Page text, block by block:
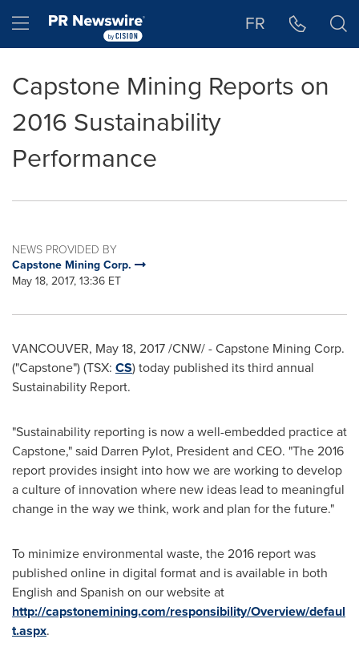
Hamburger menu FR
Capstone Mining Reports on
2016 Sustainability
Performance
NEWS PROVIDED BY
Capstone Mining Corp.
May 18, 2017, 13:36 ET
VANCOUVER, May 18, 2017/CNW/ - Capstone Mining Corp.
("Capstone") (TSX: CS) today published its third annual
Sustainability Report.
"Sustainability reporting is now a well-embedded practice at
Capstone," said Darren Pylot, President and CEO. "The 2016
report provides insight into how we are working to develop
a culture of innovation where new ideas lead to meaningful
change in the way we think, work and plan for the future."
To minimize environmental waste, the 2016 report was
published online in digital format and is available in both
English and Spanish on our website at
http://capstonemining.com/responsibility/Overview/defaul
t.aspx.